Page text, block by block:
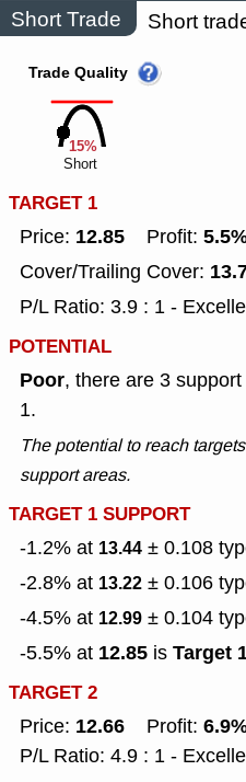
Short Trade Short
15%
Trade Quality
Short
TARGET 1
Price: 12.85 Profit:
Cover/Trailing Cover:
P/L Ratio: 3.9 : 1 -
POTENTIAL
Poor, there are 3
1.
The potential to reach
support areas.
TARGET 1 SUPPORT
-1.2% at 13.44 ± 0.108
-2.8% at 13.22 ± 0.106
-4.5% at 12.99 ± 0.104
-5.5% at 12.85 is Target
TARGET 2
Price: 12.66 Profit:
P/L Ratio: 4.9 : 1 -